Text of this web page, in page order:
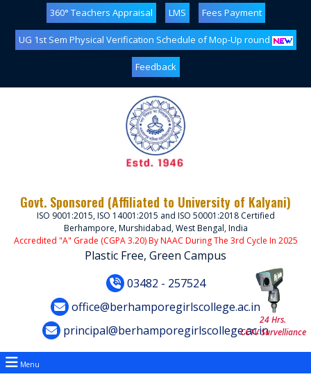
360° Teachers Appraisal LMS Fees Payment
UG 1st Sem Physical Verification Schedule of Mop-Up round
Feedback
Govt. Sponsored (Affiliated to University of Kalyani)
ISO 9001:2015, ISO 14001:2015 and ISO 50001:2018 Certified
Berhampore, Murshidabad, West Bengal, India
Accredited "A" Grade (CGPA 3.20) By NAAC During The 3rd Cycle In 2025
Plastic Free, Green Campus
03482 - 257524
office@berhamporegirlscollege.ac.in
principal@berhamporegirlscollege.ac.in
24 Hrs.
CCTV Survelliance
Menu